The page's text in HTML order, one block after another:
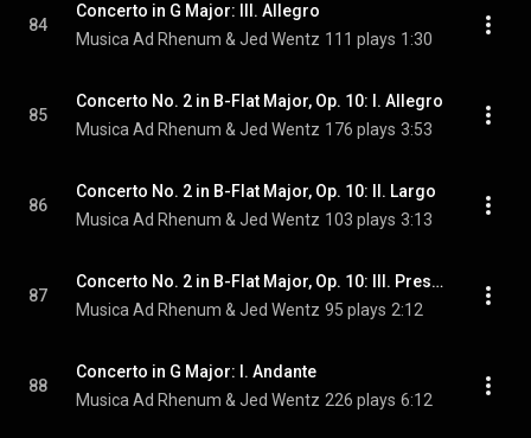
84
Concerto in G Major: III. Allegro
Musica Ad Rhenum & Jed Wentz 111 plays 1:30
85
Concerto No. 2 in B-Flat Major, Op. 10: I. Allegro
Musica Ad Rhenum & Jed Wentz 176 plays 3:53
86
Concerto No. 2 in B-Flat Major, Op. 10: II. Largo
Musica Ad Rhenum & Jed Wentz 103 plays 3:13
87
Concerto No. 2 in B-Flat Major, Op. 10: III. Presto
Musica Ad Rhenum & Jed Wentz 95 plays 2:12
88
Concerto in G Major: I. Andante
Musica Ad Rhenum & Jed Wentz 226 plays 6:12